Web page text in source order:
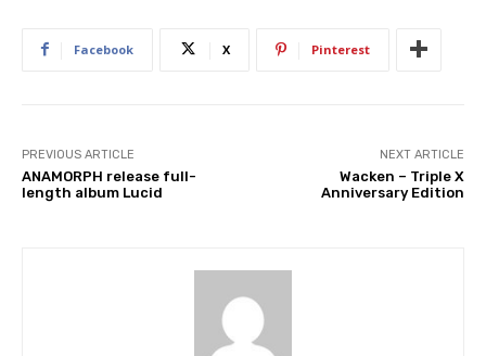
Facebook X Pinterest
PREVIOUS ARTICLE
ANAMORPH release full-
length album Lucid
NEXT ARTICLE
Wacken – Triple X
Anniversary Edition